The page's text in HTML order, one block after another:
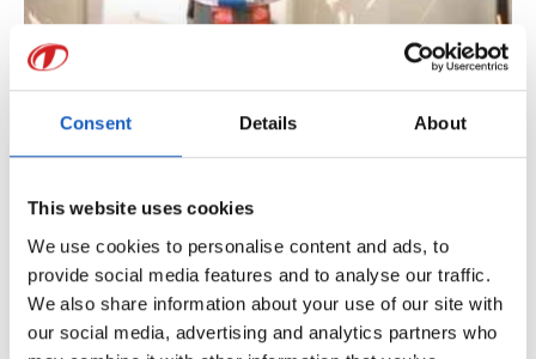
Consent Details About
This website uses cookies
We use cookies to personalise content and ads, to
provide social media features and to analyse our traffic.
We also share information about your use of our site with
our social media, advertising and analytics partners who
Grinding
Automated grinding delivers precise, uniform surfaces on flame-
cut and plasma-cut parts. The robots handle slag removal,
grinding, and deburring with no manual intervention — ensuring